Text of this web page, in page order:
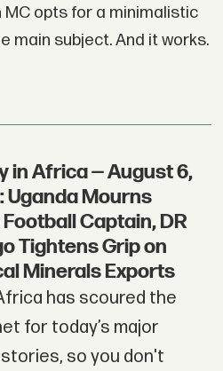
opts for a minimalistic
main subject. And it works.
in Africa — August 6,
Uganda Mourns
Captain, DR
Tightens Grip on
Minerals Exports
has scoured the
for today’s major
so you don't